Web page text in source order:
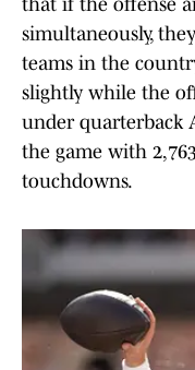
that if the offense
simultaneously,
teams in the
slightly while the
under quarterback
the game with
touchdowns.